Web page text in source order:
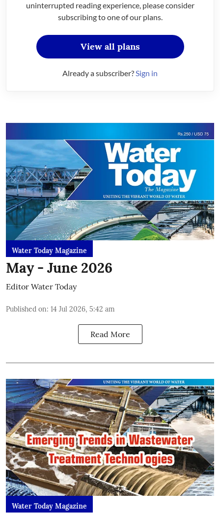
uninterrupted reading experience, please consider
subscribing to one of our plans.
View all plans
Already a subscriber?Sign in
Water Today Magazine
May - June 2026
Editor Water Today
Published on: 14 Jul 2026, 5:42 am
Read More
Water Today Magazine